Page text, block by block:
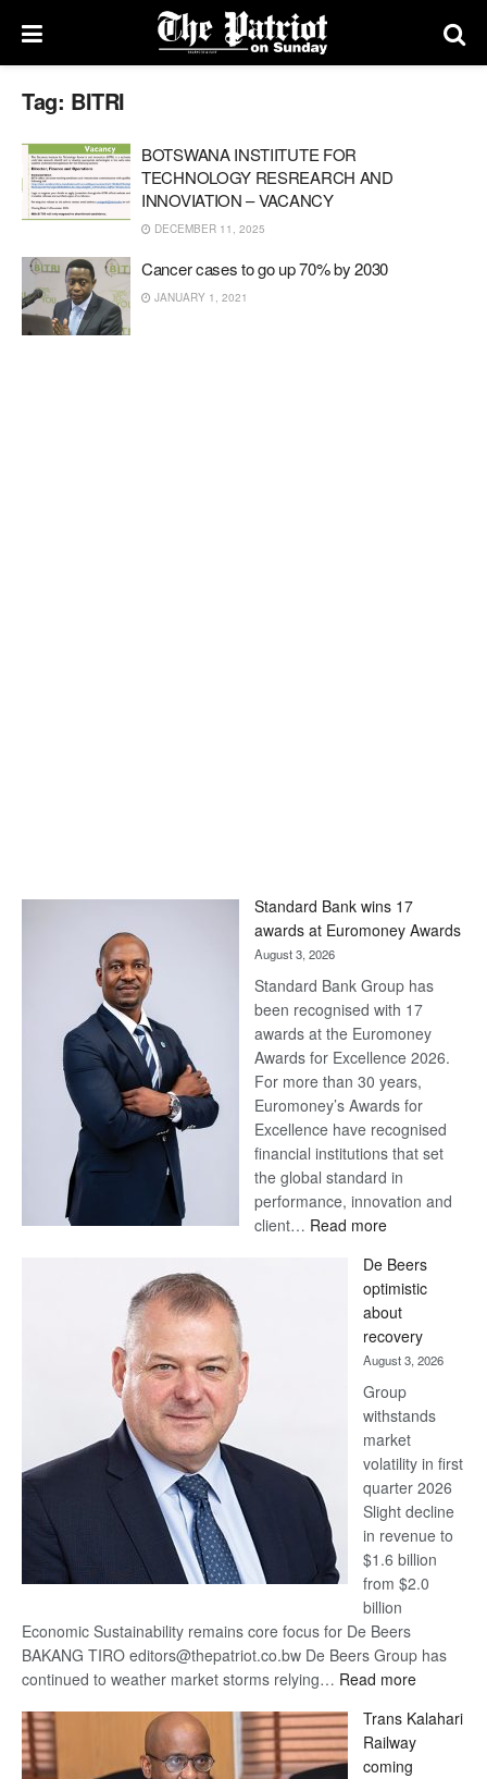
Tag: BITRI
BOTSWANA INSTIITUTE FOR
TECHNOLOGY RESREARCH AND
INNOVIATION – VACANCY
DECEMBER 11, 2025
Cancer cases to go up 70% by 2030
JANUARY 1, 2021
Standard Bank wins 17
awards at Euromoney Awards
August 3, 2026
Standard Bank Group has
been recognised with 17
awards at the Euromoney
Awards for Excellence 2026.
For more than 30 years,
Euromoney’s Awards for
Excellence have recognised
financial institutions that set
the global standard in
performance, innovation and
client… Read more:
Bank
wins
17
awards
at
Euromoney
Awards
De Beers
optimistic
about
recovery
August 3, 2026
Group
withstands
market
volatility in first
quarter 2026
Slight decline
in revenue to
$1.6 billion
from $2.0
billion
Economic Sustainability remains core focus for De Beers
BAKANG TIRO editors@thepatriot.co.bw De Beers Group has
continued to weather market storms relying… Read more:
Beers
optimistic
Trans Kalahari
Railway
coming